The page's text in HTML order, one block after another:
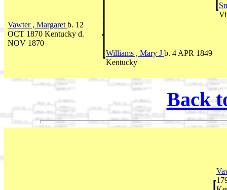
Vawter , Margaret b. 12
OCT 1870 Kentucky d.
NOV 1870
Williams , Mary J b. 4 APR 1849
Kentucky
Back